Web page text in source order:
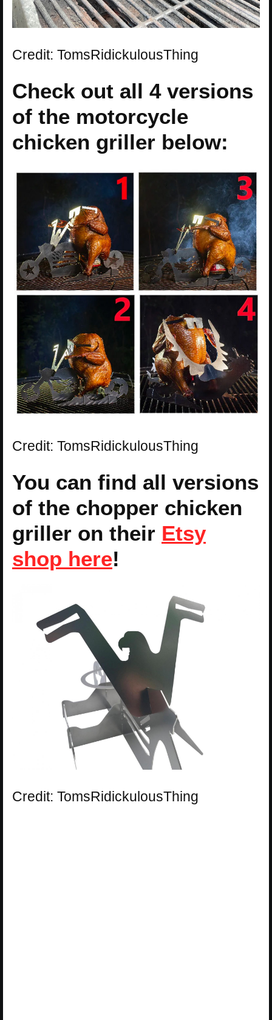
Credit: TomsRidickulousThing
Check out all 4 versions
of the motorcycle
chicken griller below:
Credit: TomsRidickulousThing
You can find all versions
of the chopper chicken
griller on their Etsy
shop here!
Credit: TomsRidickulousThing